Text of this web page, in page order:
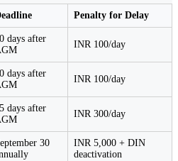
Penalty for Delay
days after
INR 100/day
days after
INR 100/day
days after
INR 300/day
30
INR 5,000 + DIN
deactivation